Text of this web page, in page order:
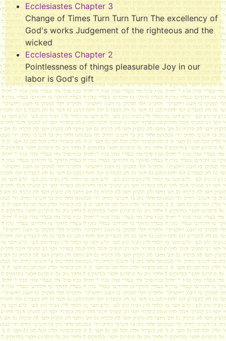
Ecclesiastes Chapter 3
Change of Times Turn Turn Turn The excellency of
God's works Judgement of the righteous and the
wicked
Ecclesiastes Chapter 2
Pointlessness of things pleasurable Joy in our
labor is God's gift